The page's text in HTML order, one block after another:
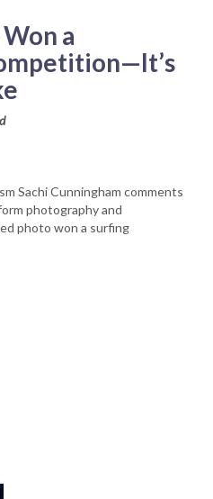
a
Sachi Cunningham comments
photography and
photo won a surfing